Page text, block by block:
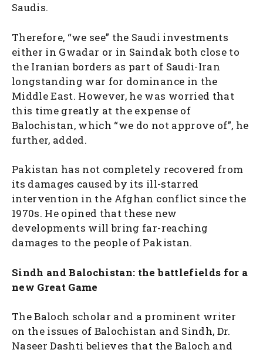
Saudis.
Therefore, “we see” the Saudi investments
either in Gwadar or in Saindak both close to
the Iranian borders as part of Saudi-Iran
longstanding war for dominance in the
Middle East. However, he was worried that
this time greatly at the expense of
Balochistan, which “we do not approve of”, he
further, added.
Pakistan has not completely recovered from
its damages caused by its ill-starred
intervention in the Afghan conflict since the
1970s. He opined that these new
developments will bring far-reaching
damages to the people of Pakistan.
Sindh and Balochistan: the battlefields for a
new Great Game
The Baloch scholar and a prominent writer
on the issues of Balochistan and Sindh, Dr.
Naseer Dashti believes that the Baloch and